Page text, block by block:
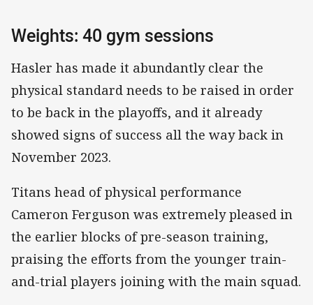
Weights: 40 gym sessions
Hasler has made it abundantly clear the
physical standard needs to be raised in order
to be back in the playoffs, and it already
showed signs of success all the way back in
November 2023.
Titans head of physical performance
Cameron Ferguson was extremely pleased in
the earlier blocks of pre-season training,
praising the efforts from the younger train-
and-trial players joining with the main squad.